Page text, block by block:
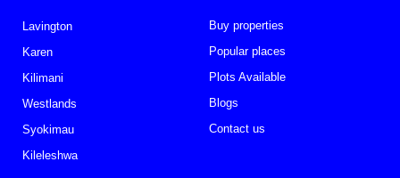
Lavington
Karen
Kilimani
Westlands
Syokimau
Kileleshwa
Buy properties
Popular places
Plots Available
Blogs
Contact us